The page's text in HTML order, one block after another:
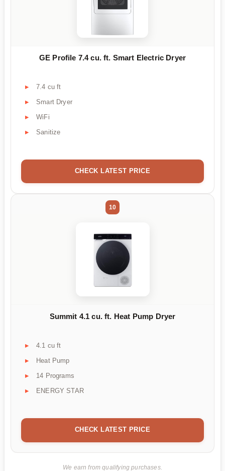
GE Profile 7.4 cu. ft. Smart Electric Dryer
7.4 cu ft
Smart Dryer
WiFi
Sanitize
CHECK LATEST PRICE
10
Summit 4.1 cu. ft. Heat Pump Dryer
4.1 cu ft
Heat Pump
14 Programs
ENERGY STAR
CHECK LATEST PRICE
We earn from qualifying purchases.